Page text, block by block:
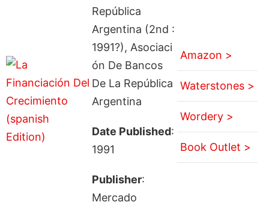
República
Argentina (2nd :
1991?), Asociaci
ón De Bancos
De La República
Argentina
Date Published:
1991
Publisher:
Mercado
Amazon >
Waterstones >
Wordery >
Book Outlet >